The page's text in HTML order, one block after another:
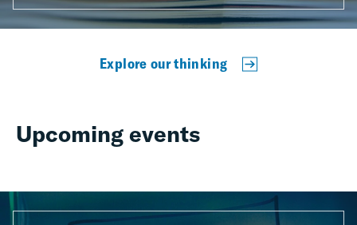
Explore our thinking
Upcoming events